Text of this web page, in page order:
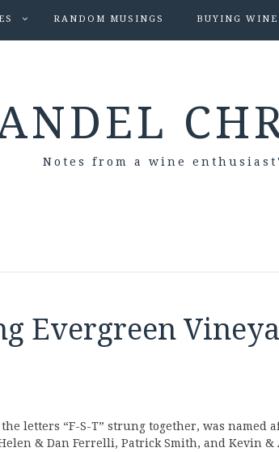
RANDOM MUSINGS BUYING WINE
Notes from a wine
Evergreen
letters “F-S-T” strung together, was named
& Dan Ferrelli, Patrick Smith, and Kevin &